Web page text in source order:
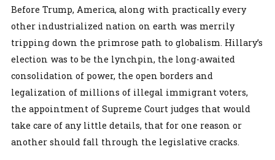
Before Trump, America, along with practically every
other industrialized nation on earth was merrily
tripping down the primrose path to globalism. Hillary’s
election was to be the lynchpin, the long-awaited
consolidation of power, the open borders and
legalization of millions of illegal immigrant voters,
the appointment of Supreme Court judges that would
take care of any little details, that for one reason or
another should fall through the legislative cracks.